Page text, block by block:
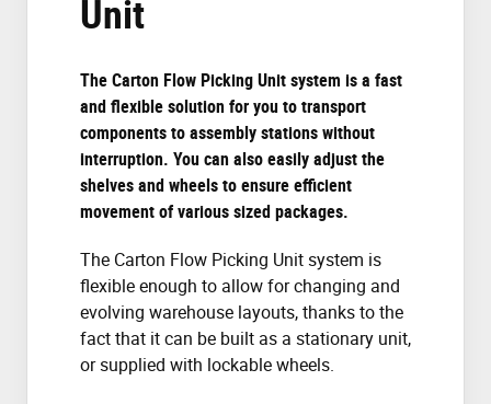
Unit
The Carton Flow Picking Unit system is a fast
and flexible solution for you to transport
components to assembly stations without
interruption. You can also easily adjust the
shelves and wheels to ensure efficient
movement of various sized packages.
The Carton Flow Picking Unit system is
flexible enough to allow for changing and
evolving warehouse layouts, thanks to the
fact that it can be built as a stationary unit,
or supplied with lockable wheels.